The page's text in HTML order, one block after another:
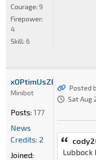
Courage: 9
Firepower:
4
Skill: 6
Posted
Sat Aug
Lubbock
xOPtimUsZErOx
Minibot
Posts: 177
News
Credits: 2
Joined: